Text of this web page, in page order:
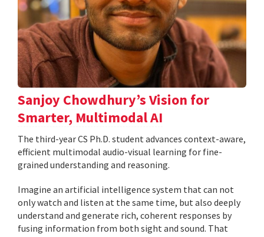
Sanjoy Chowdhury’s Vision for
Smarter, Multimodal AI
The third-year CS Ph.D. student advances context-aware,
efficient multimodal audio-visual learning for fine-
grained understanding and reasoning.
Imagine an artificial intelligence system that can not
only watch and listen at the same time, but also deeply
understand and generate rich, coherent responses by
fusing information from both sight and sound. That